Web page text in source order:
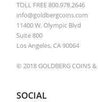
TOLL FREE 800.978.2646
info@goldbergcoins.com
11400 W. Olympic Blvd
Suite 800
Los Angeles, CA 90064
© 2018 GOLDBERG COINS &
SOCIAL